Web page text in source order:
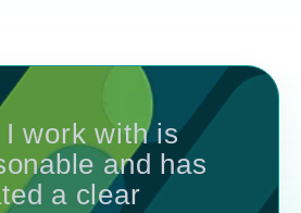
I work with is
and has
a clear